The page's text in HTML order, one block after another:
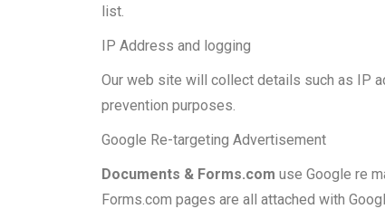
list.
IP Address and logging
Our web site will collect details such as IP
prevention purposes.
Google Re-targeting Advertisement
Documents & Forms.com use Google re
Forms.com pages are all attached with